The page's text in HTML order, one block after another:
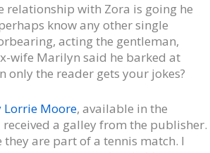
relationship with Zora is going he
know any other single
acting the gentleman,
wife Marilyn said he barked at
only the reader gets your jokes?
Moore, available in the
a galley from the publisher.
are part of a tennis match. I